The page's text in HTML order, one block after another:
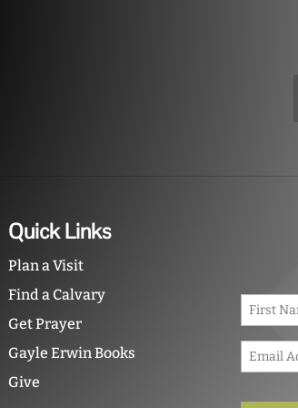
Quick Links
Plan a Visit
Find a Calvary
Get Prayer
Gayle Erwin Books
Give
N
*
m